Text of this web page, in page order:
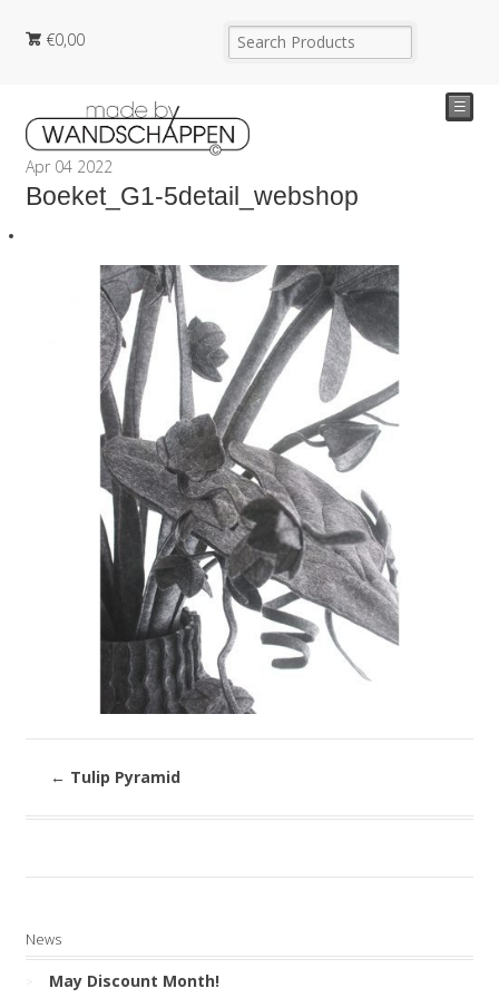
€0,00
☰
Apr 04 2022
Boeket_G1-5detail_webshop
← Tulip Pyramid
News
May Discount Month!